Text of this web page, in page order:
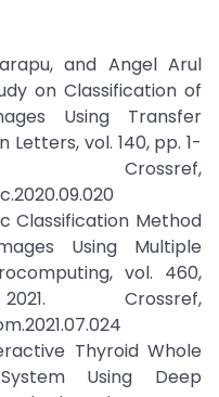
and Angel Arul
on Classification of
Using Transfer
Letters, vol. 140, pp. 1-
Classification Method
Using Multiple
vol. 460,
Crossref,
Thyroid Whole
Using Deep